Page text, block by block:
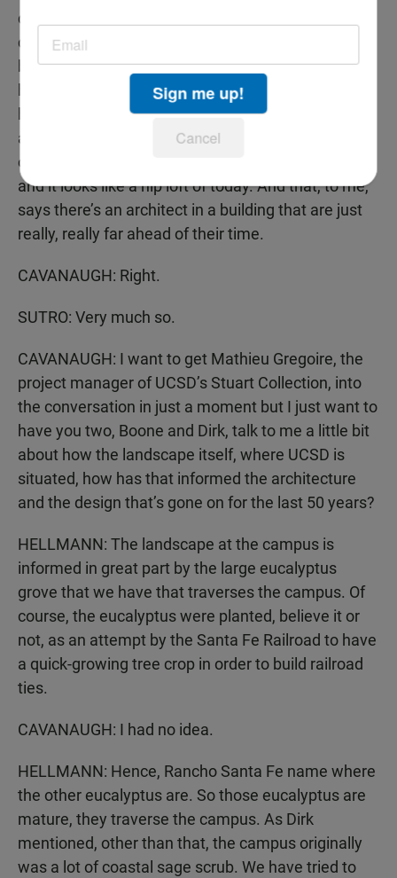
did. And here was like a purely functional building,
designed for research, and yet I find the building to
be very inviting. In fact, when the first director was
hired and came here, his name was Ritter, he and
his wife lived on the second story of that building
and the pictures of that building, you can find them
online at the Scripps Institution archive of photos,
and it looks like a hip loft of today. And that, to me,
says there’s an architect in a building that are just
really, really far ahead of their time.
CAVANAUGH: Right.
SUTRO: Very much so.
CAVANAUGH: I want to get Mathieu Gregoire, the
project manager of UCSD’s Stuart Collection, into
the conversation in just a moment but I just want to
have you two, Boone and Dirk, talk to me a little bit
about how the landscape itself, where UCSD is
situated, how has that informed the architecture
and the design that’s gone on for the last 50 years?
HELLMANN: The landscape at the campus is
informed in great part by the large eucalyptus
grove that we have that traverses the campus. Of
course, the eucalyptus were planted, believe it or
not, as an attempt by the Santa Fe Railroad to have
a quick-growing tree crop in order to build railroad
ties.
CAVANAUGH: I had no idea.
HELLMANN: Hence, Rancho Santa Fe name where
the other eucalyptus are. So those eucalyptus are
mature, they traverse the campus. As Dirk
mentioned, other than that, the campus originally
was a lot of coastal sage scrub. We have tried to
Sign me up!
Cancel